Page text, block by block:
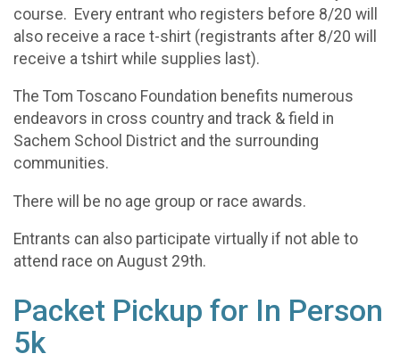
course. Every entrant who registers before 8/20 will
also receive a race t-shirt (registrants after 8/20 will
receive a tshirt while supplies last).
The Tom Toscano Foundation benefits numerous
endeavors in cross country and track & field in
Sachem School District and the surrounding
communities.
There will be no age group or race awards.
Entrants can also participate virtually if not able to
attend race on August 29th.
Packet Pickup for In Person
5k